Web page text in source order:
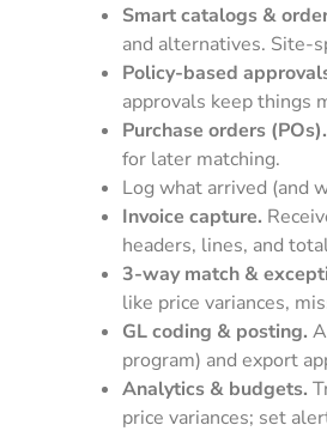
Smart catalogs &
and alternatives. Site-
Policy-based
approvals keep things
Purchase orders (POs).
for later matching.
Log what arrived (and
Invoice capture.
headers, lines, and
3-way match &
like price variances,
GL coding & posting.
program) and export
Analytics & budgets.
price variances; set